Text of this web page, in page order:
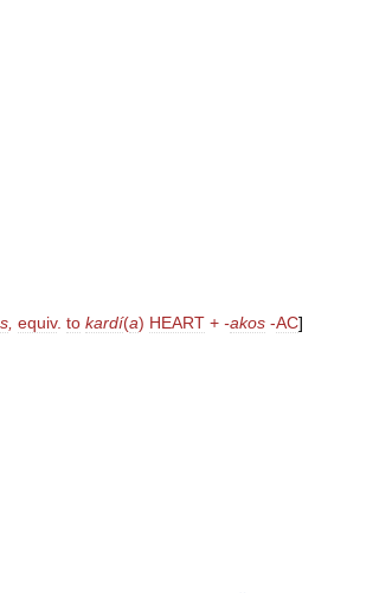
equiv. to kardí(a) HEART + -akos -AC]